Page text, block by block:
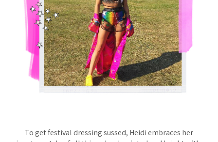
To get festival dressing sussed, Heidi embraces her